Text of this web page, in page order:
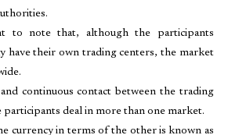
to note that, although the participants
have their own trading centers, the market
continuous contact between the trading
participants deal in more than one market.
currency in terms of the other is known as